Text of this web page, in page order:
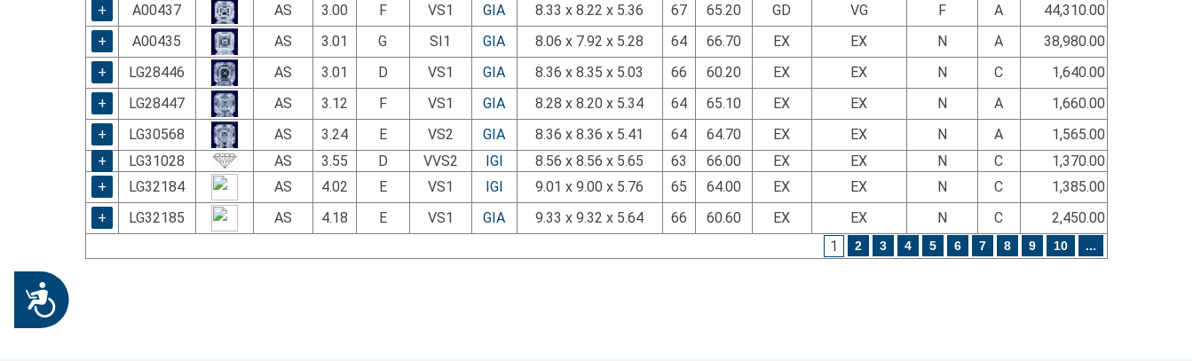
Accessibility
+
A00437 AS 3.00 F VS1 GIA 8.33 x 8.22 x 5.36 67 65.20 GD VG F A
44,310.00
+
A00435 AS 3.01 G SI1 GIA 8.06 x 7.92 x 5.28 64 66.70 EX EX N A
38,980.00
+
LG28446 AS 3.01 D VS1 GIA 8.36 x 8.35 x 5.03 66 60.20 EX EX N C
1,640.00
+
LG28447 AS 3.12 F VS1 GIA 8.28 x 8.20 x 5.34 64 65.10 EX EX N A
1,660.00
+
LG30568 AS 3.24 E VS2 GIA 8.36 x 8.36 x 5.41 64 64.70 EX EX N A
1,565.00
+
LG31028 AS 3.55 D VVS2 IGI 8.56 x 8.56 x 5.65 63 66.00 EX EX N C
1,370.00
+
LG32184 AS 4.02 E VS1 IGI 9.01 x 9.00 x 5.76 65 64.00 EX EX N C
1,385.00
+
LG32185 AS 4.18 E VS1 GIA 9.33 x 9.32 x 5.64 66 60.60 EX EX N C
2,450.00
1
2 3 4 5 6 7 8 9 10 ...